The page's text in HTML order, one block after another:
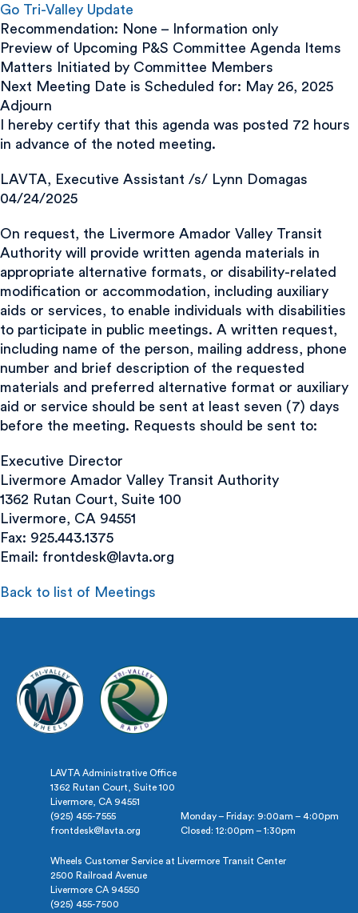
Go Tri-Valley Update
Recommendation: None – Information only
Preview of Upcoming P&S Committee Agenda Items
Matters Initiated by Committee Members
Next Meeting Date is Scheduled for: May 26, 2025
Adjourn
I hereby certify that this agenda was posted 72 hours
in advance of the noted meeting.
LAVTA, Executive Assistant /s/ Lynn Domagas
04/24/2025
On request, the Livermore Amador Valley Transit
Authority will provide written agenda materials in
appropriate alternative formats, or disability-related
modification or accommodation, including auxiliary
aids or services, to enable individuals with disabilities
to participate in public meetings. A written request,
including name of the person, mailing address, phone
number and brief description of the requested
materials and preferred alternative format or auxiliary
aid or service should be sent at least seven (7) days
before the meeting. Requests should be sent to:
Executive Director
Livermore Amador Valley Transit Authority
1362 Rutan Court, Suite 100
Livermore, CA 94551
Fax: 925.443.1375
Email: frontdesk@lavta.org
Back to list of Meetings
LAVTA Administrative Office
1362 Rutan Court, Suite 100
Livermore, CA 94551
(925) 455-7555
frontdesk@lavta.org
Monday – Friday: 9:00am – 4:00pm
Closed: 12:00pm – 1:30pm
Wheels Customer Service at Livermore Transit Center
2500 Railroad Avenue
Livermore CA 94550
(925) 455-7500